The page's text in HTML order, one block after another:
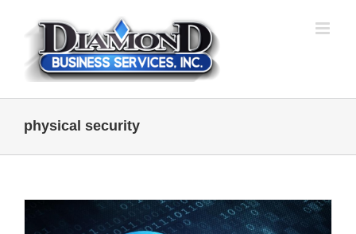
content
physical security